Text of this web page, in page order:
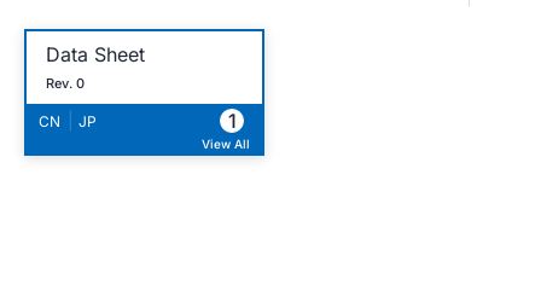
Data Sheet
Rev. 0
CN JP 1
View All